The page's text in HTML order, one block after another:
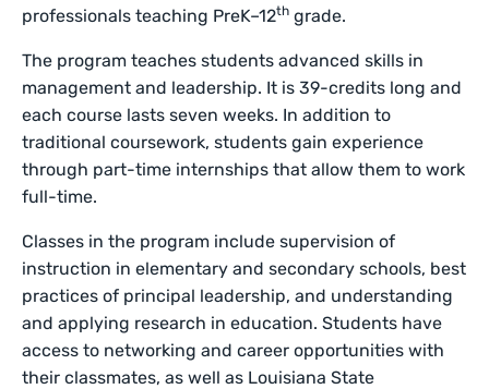
professionals teaching PreK–12th grade.
The program teaches students advanced skills in
management and leadership. It is 39-credits long and
each course lasts seven weeks. In addition to
traditional coursework, students gain experience
through part-time internships that allow them to work
full-time.
Classes in the program include supervision of
instruction in elementary and secondary schools, best
practices of principal leadership, and understanding
and applying research in education. Students have
access to networking and career opportunities with
their classmates, as well as Louisiana State